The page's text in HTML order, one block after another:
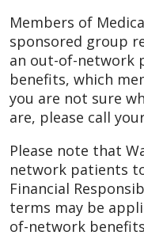
Members of
sponsored group
an out-of-network
benefits, which
you are not sure
are, please call
Please note that
network patients
Financial
terms may be
of-network